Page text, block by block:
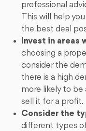
professional
This will help
the best deal
Invest in areas
choosing a
consider the
there is a high
more likely to
sell it for a profit.
Consider the
different types